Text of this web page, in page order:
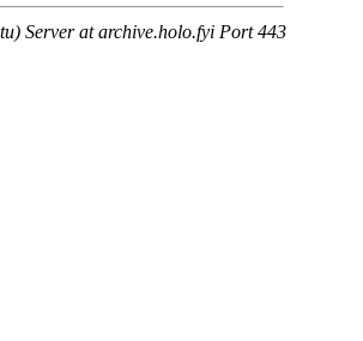
Server at archive.holo.fyi Port 443